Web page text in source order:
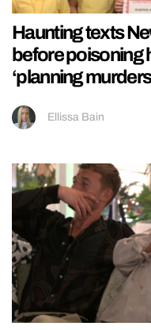
Haunting texts
before poisoning
‘planning
Ellissa Bain